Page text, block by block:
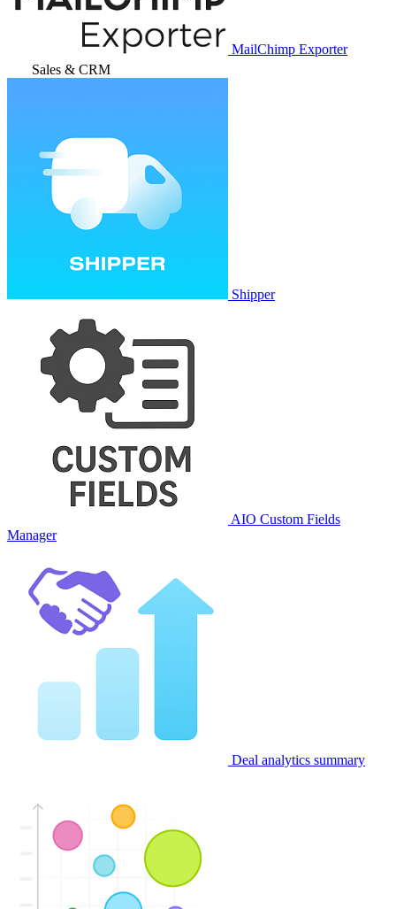
MailChimp Exporter
Sales & CRM
Shipper
AIO Custom Fields
Manager
Deal analytics summary